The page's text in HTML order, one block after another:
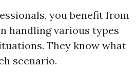
you benefit from
handling various types
They know what
scenario.